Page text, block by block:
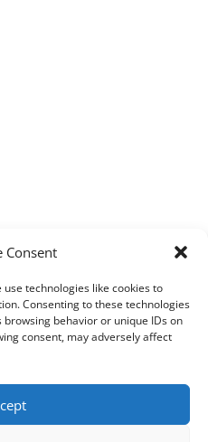
Consent
technologies like cookies to
Consenting to these technologies
behavior or unique IDs on
consent, may adversely affect